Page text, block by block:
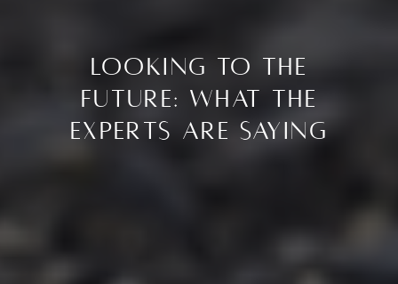
Looking to the
Future: What the
Experts Are Saying